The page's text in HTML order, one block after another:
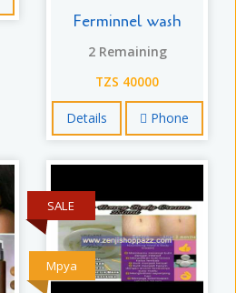
Ferminnel wash
2 Remaining
TZS 40000
Details Phone
Mpya
SALE